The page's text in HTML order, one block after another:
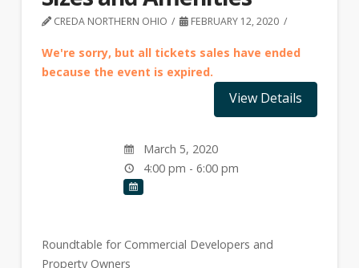
CREDA NORTHERN OHIO FEBRUARY 12, 2020
We're sorry, but all tickets sales have ended
because the event is expired.
March 5, 2020
4:00 pm - 6:00 pm
Roundtable for Commercial Developers and
Property Owners